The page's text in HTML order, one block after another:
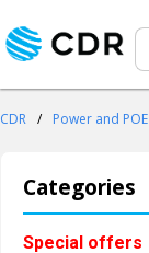
CDR / Power and POE
Categories
Special offers